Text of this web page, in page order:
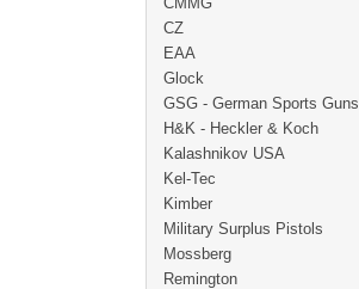
CZ
EAA
Glock
GSG - German Sports Guns
H&K - Heckler & Koch
Kalashnikov USA
Kel-Tec
Kimber
Military Surplus Pistols
Mossberg
Remington